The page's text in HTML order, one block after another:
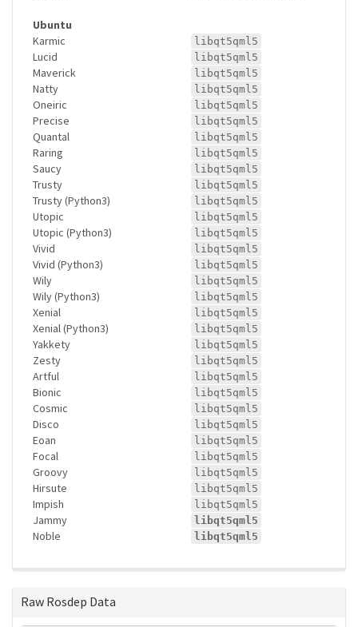
Ubuntu
Karmic
libqt5qml5
Lucid libqt5qml5
Maverick libqt5qml5
Natty libqt5qml5
Oneiric libqt5qml5
Precise libqt5qml5
Quantal libqt5qml5
Raring libqt5qml5
Saucy libqt5qml5
Trusty libqt5qml5
Trusty (Python3) libqt5qml5
Utopic libqt5qml5
Utopic (Python3) libqt5qml5
Vivid libqt5qml5
Vivid (Python3) libqt5qml5
Wily libqt5qml5
Wily (Python3) libqt5qml5
Xenial libqt5qml5
Xenial (Python3) libqt5qml5
Yakkety libqt5qml5
Zesty libqt5qml5
Artful libqt5qml5
Bionic libqt5qml5
Cosmic libqt5qml5
Disco libqt5qml5
Eoan libqt5qml5
Focal libqt5qml5
Groovy libqt5qml5
Hirsute libqt5qml5
Impish libqt5qml5
Jammy libqt5qml5
Noble libqt5qml5
Raw Rosdep Data